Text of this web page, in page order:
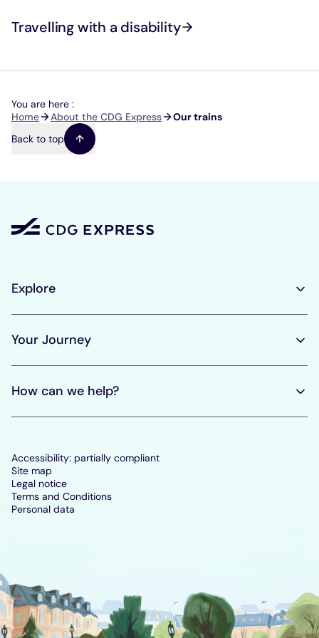
Travelling with a disability
You are here :
Breadcrumb
Home About the CDG Express
Our trains
Back to top
Explore
Your Journey
How can we help?
Accessibility: partially compliant
Site map
Legal notice
Terms and Conditions
Personal data